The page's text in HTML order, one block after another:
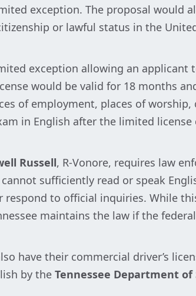
exception. The proposal would
or lawful status in the
exception allowing an applicant
would be valid for 18 months
of employment, places of worship,
in English after the limited license
Russell, R-Vonore, requires law
sufficiently read or speak
to official inquiries. While
maintains the law if the
have their commercial driver’s
by the Tennessee Department